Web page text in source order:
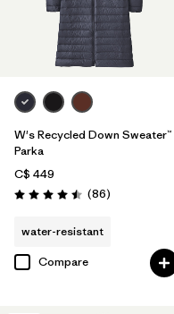
W's Recycled Down Sweater™
Parka
C$ 449
Rating: 4.5 / 5 (86Reviews
)
water-resistant
Compare